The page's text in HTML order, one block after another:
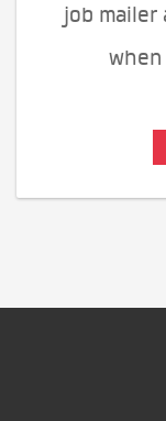
job mailer
when